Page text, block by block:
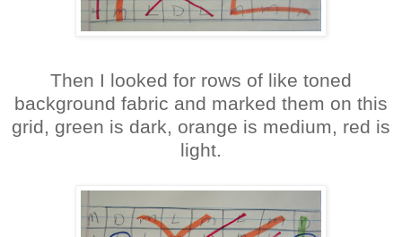
Then I looked for rows of like toned
background fabric and marked them on this
grid, green is dark, orange is medium, red is
light.